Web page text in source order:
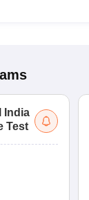
India
Test